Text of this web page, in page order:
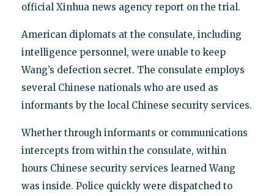
official Xinhua news agency report on the trial.
American diplomats at the consulate, including
intelligence personnel, were unable to keep
Wang’s defection secret. The consulate employs
several Chinese nationals who are used as
informants by the local Chinese security services.
Whether through informants or communications
intercepts from within the consulate, within
hours Chinese security services learned Wang
was inside. Police quickly were dispatched to